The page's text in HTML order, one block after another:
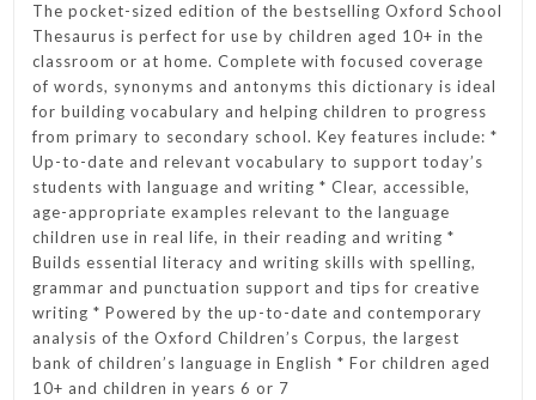
The pocket-sized edition of the bestselling Oxford School
Thesaurus is perfect for use by children aged 10+ in the
classroom or at home. Complete with focused coverage
of words, synonyms and antonyms this dictionary is ideal
for building vocabulary and helping children to progress
from primary to secondary school. Key features include: *
Up-to-date and relevant vocabulary to support today’s
students with language and writing * Clear, accessible,
age-appropriate examples relevant to the language
children use in real life, in their reading and writing *
Builds essential literacy and writing skills with spelling,
grammar and punctuation support and tips for creative
writing * Powered by the up-to-date and contemporary
analysis of the Oxford Children’s Corpus, the largest
bank of children’s language in English * For children aged
10+ and children in years 6 or 7